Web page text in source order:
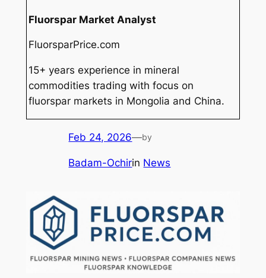
Fluorspar Market Analyst
FluorsparPrice.com
15+ years experience in mineral
commodities trading with focus on
fluorspar markets in Mongolia and China.
Feb 24, 2026—by
Badam-Ochirin News